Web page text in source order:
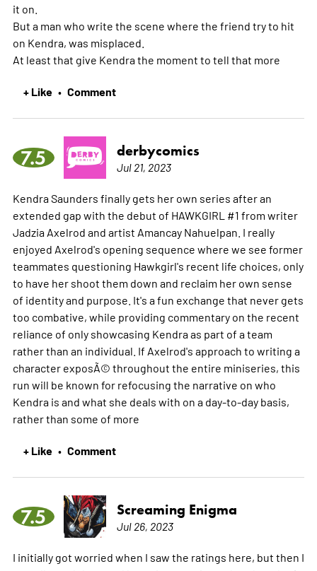
it on.
But a man who write the scene where the friend try to hit
on Kendra, was misplaced.
At least that give Kendra the moment to tell that more
+ Like • Comment
7.5 derbycomics
Jul 21, 2023
Kendra Saunders finally gets her own series after an
extended gap with the debut of HAWKGIRL #1 from writer
Jadzia Axelrod and artist Amancay Nahuelpan. I really
enjoyed Axelrod's opening sequence where we see former
teammates questioning Hawkgirl's recent life choices, only
to have her shoot them down and reclaim her own sense
of identity and purpose. It's a fun exchange that never gets
too combative, while providing commentary on the recent
reliance of only showcasing Kendra as part of a team
rather than an individual. If Axelrod's approach to writing a
character exposÃ© throughout the entire miniseries, this
run will be known for refocusing the narrative on who
Kendra is and what she deals with on a day-to-day basis,
rather than some of more
+ Like • Comment
7.5 Screaming Enigma
Jul 26, 2023
I initially got worried when I saw the ratings here, but then I